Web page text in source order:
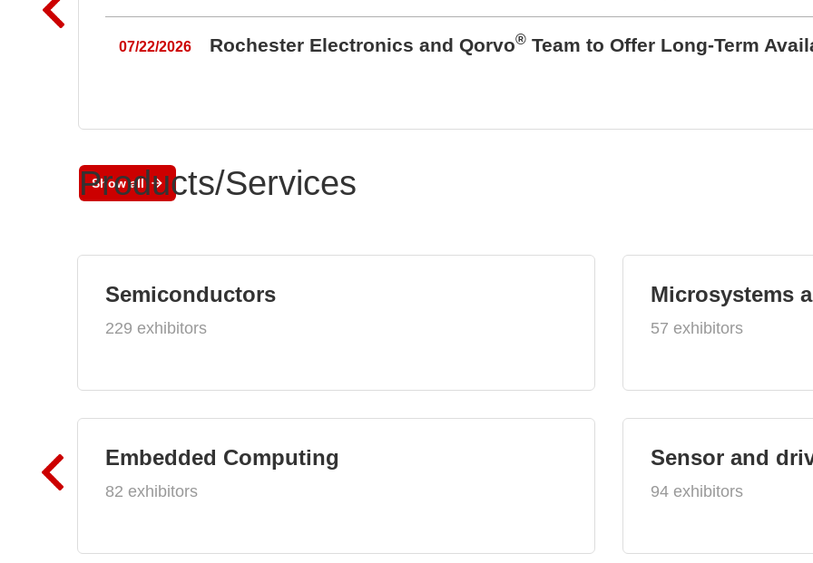
07/22/2026 Rochester Electronics and Qorvo® Team to Offer Long-Term
Show all
Products/Services
Semiconductors
229 exhibitors
Embedded Computing
82 exhibitors
Microsystems
57 exhibitors
Sensor and
94 exhibitors